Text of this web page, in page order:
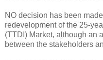
NO decision has been
redevelopment of the 25-
(TTDI) Market, although an
between the stakeholders